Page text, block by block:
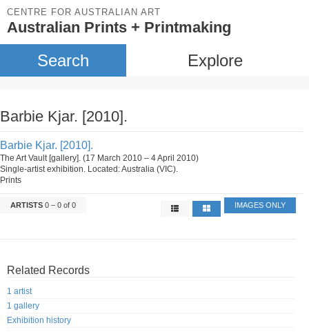
CENTRE FOR AUSTRALIAN ART
Australian Prints + Printmaking
Search Explore
Barbie Kjar. [2010].
Barbie Kjar. [2010].
The Art Vault [gallery]. (17 March 2010 – 4 April 2010)
Single-artist exhibition. Located: Australia (VIC).
Prints
ARTISTS 0 – 0 of 0 IMAGES ONLY
Related Records
1 artist
1 gallery
Exhibition history